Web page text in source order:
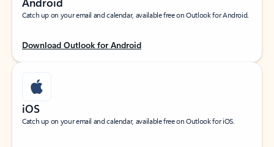
Catch up on your email and calendar, available free on Outlook for Android.
Download Outlook for Android
iOS
Catch up on your email and calendar, available free on Outlook for iOS.